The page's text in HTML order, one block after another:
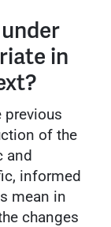
in
previous
of the
and
informed
mean in
changes